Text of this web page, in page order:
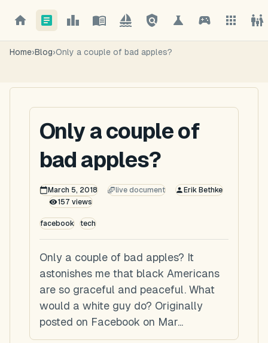
Home›Blog›Only a couple of bad apples?
Only a couple of
bad apples?
March 5, 2018 live document
Erik Bethke
157 views
facebook tech
Only a couple of bad apples? It
astonishes me that black Americans
are so graceful and peaceful. What
would a white guy do? Originally
posted on Facebook on Mar...